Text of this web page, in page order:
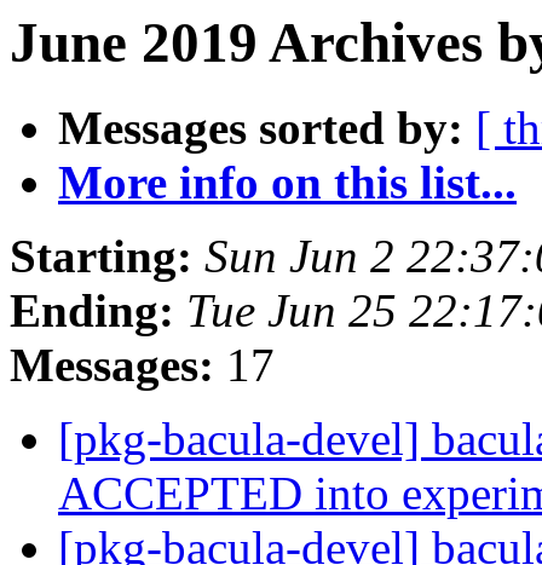
June 2019 Archives
Messages sorted by: [
More info on this list...
Starting: Sun Jun 2
Ending: Tue Jun 25
Messages: 17
[pkg-bacula-devel]
ACCEPTED into
[pkg-bacula-devel]